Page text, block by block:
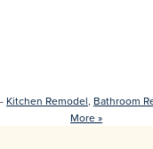
Kitchen Remodel, Bathroom
More »